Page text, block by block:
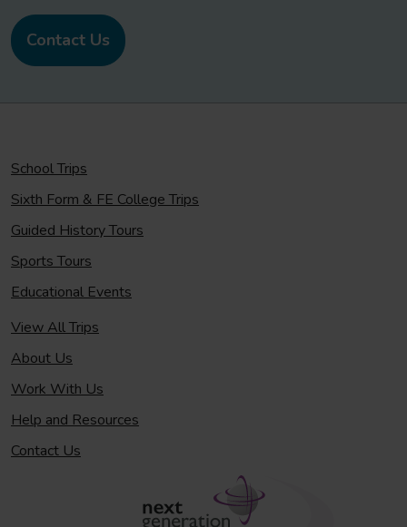
Contact Us
School Trips
Sixth Form & FE College Trips
Guided History Tours
Sports Tours
Educational Events
View All Trips
About Us
Work With Us
Help and Resources
Contact Us